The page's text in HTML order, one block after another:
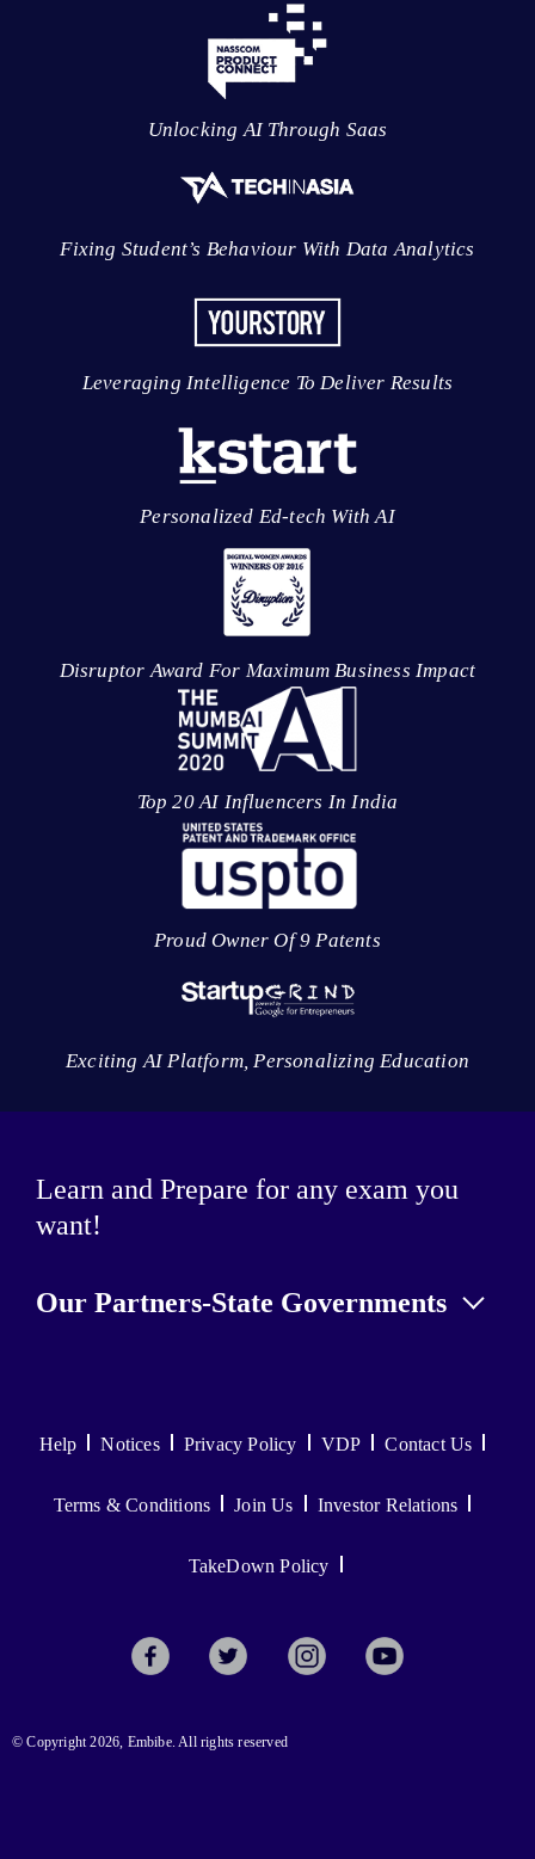
Unlocking AI Through Saas
Fixing Student’s Behaviour With Data Analytics
Leveraging Intelligence To Deliver Results
Personalized Ed-tech With AI
Disruptor Award For Maximum Business Impact
Top 20 AI Influencers In India
Proud Owner Of 9 Patents
Exciting AI Platform, Personalizing Education
Learn and Prepare for any exam you
want!
Our Partners-State Governments
Help Notices Privacy Policy VDP Contact Us
Terms & Conditions Join Us Investor Relations
TakeDown Policy
© Copyright 2026, Embibe. All rights reserved